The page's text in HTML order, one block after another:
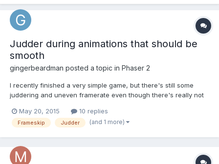
Judder during animations that should be
smooth
gingerbeardman posted a topic in Phaser 2
I recently finished a very simple game, but there's still some
juddering and uneven framerate even though there's really not
https://github.com/englercj/phaser-debug All I can think is that
there's something that occasionally takes a few too man...
May 20, 2015 10 replies
Frameskip Judder (and 1 more)